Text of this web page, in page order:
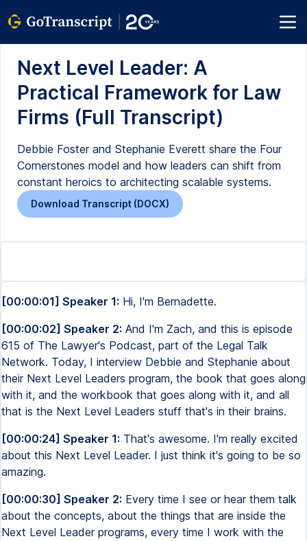
Next Level Leader: A
Practical Framework for Law
Firms (Full Transcript)
Debbie Foster and Stephanie Everett share the Four
Cornerstones model and how leaders can shift from
constant heroics to architecting scalable systems.
Download Transcript (DOCX)
[00:00:01] Speaker 1: Hi, I'm Bernadette.
[00:00:02] Speaker 2: And I'm Zach, and this is episode
615 of The Lawyer's Podcast, part of the Legal Talk
Network. Today, I interview Debbie and Stephanie about
their Next Level Leaders program, the book that goes along
with it, and the workbook that goes along with it, and all
that is the Next Level Leaders stuff that's in their brains.
[00:00:24] Speaker 1: That's awesome. I'm really excited
about this Next Level Leader. I just think it's going to be so
amazing.
[00:00:30] Speaker 2: Every time I see or hear them talk
about the concepts, about the things that are inside the
Next Level Leader programs, every time I work with the